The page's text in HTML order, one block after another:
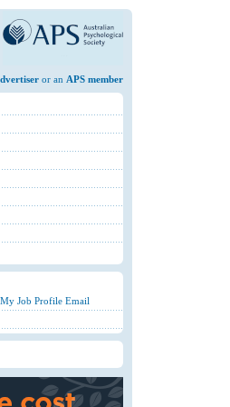
or an APS member
Job Profile Email